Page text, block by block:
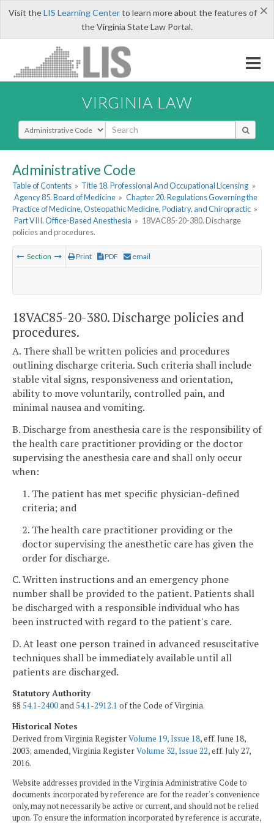
×
Visit theLIS Learning Centerto learn more about the features of
the Virginia State Law Portal.
VIRGINIA LAW
Select Search Type
Administrative Code
Table of Contents » Title 18. Professional And Occupational Licensing »
Agency 85. Board of Medicine » Chapter 20. Regulations Governing the
Practice of Medicine, Osteopathic Medicine, Podiatry, and Chiropractic »
Part VIII. Office-Based Anesthesia » 18VAC85-20-380. Discharge
policies and procedures.
Section Print PDF email
18VAC85-20-380. Discharge policies and
procedures.
A. There shall be written policies and procedures
outlining discharge criteria. Such criteria shall include
stable vital signs, responsiveness and orientation,
ability to move voluntarily, controlled pain, and
minimal nausea and vomiting.
B. Discharge from anesthesia care is the responsibility of
the health care practitioner providing or the doctor
supervising the anesthesia care and shall only occur
when:
1. The patient has met specific physician-defined
criteria; and
2. The health care practitioner providing or the
doctor supervising the anesthetic care has given the
order for discharge.
C. Written instructions and an emergency phone
number shall be provided to the patient. Patients shall
be discharged with a responsible individual who has
been instructed with regard to the patient's care.
D. At least one person trained in advanced resuscitative
techniques shall be immediately available until all
patients are discharged.
Statutory Authority
§§54.1-2400and54.1-2912.1 of the Code of Virginia.
Historical Notes
Derived from Virginia RegisterVolume 19, Issue 18, eff. June 18,
2003; amended, Virginia RegisterVolume 32, Issue 22, eff. July 27,
2016.
Website addresses provided in the Virginia Administrative Code to
documents incorporated by reference are for the reader's convenience
only, may not necessarily be active or current, and should not be relied
upon. To ensure the information incorporated by reference is accurate,